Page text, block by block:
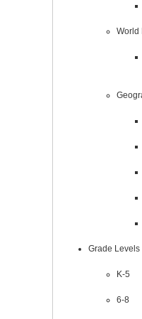
World
Grade Levels
K-5
6-8